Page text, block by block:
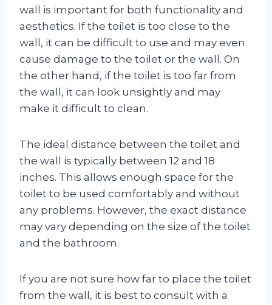
wall is important for both functionality and
aesthetics. If the toilet is too close to the
wall, it can be difficult to use and may even
cause damage to the toilet or the wall. On
the other hand, if the toilet is too far from
the wall, it can look unsightly and may
make it difficult to clean.
The ideal distance between the toilet and
the wall is typically between 12 and 18
inches. This allows enough space for the
toilet to be used comfortably and without
any problems. However, the exact distance
may vary depending on the size of the toilet
and the bathroom.
If you are not sure how far to place the toilet
from the wall, it is best to consult with a